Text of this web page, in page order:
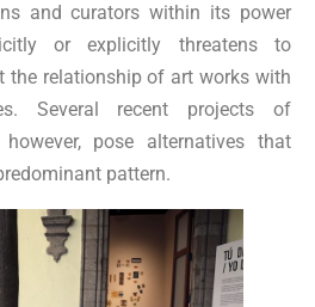
and curators within its power
or explicitly threatens to
the relationship of art works with
Several recent projects of
pose alternatives that
pattern.